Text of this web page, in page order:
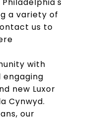
a variety of
us to
with
new Luxor
Cynwyd.
our